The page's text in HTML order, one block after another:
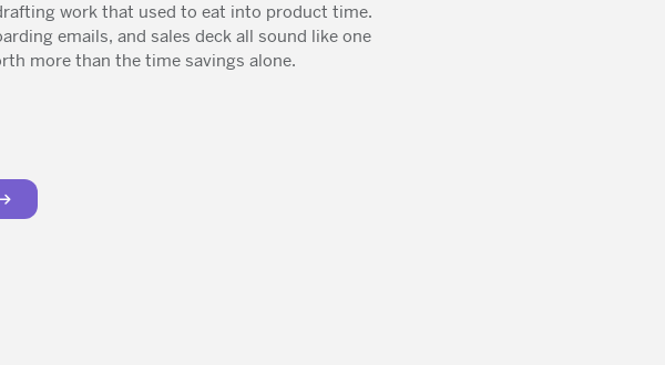
work that used to eat into product time.
emails, and sales deck all sound like one
more than the time savings alone.